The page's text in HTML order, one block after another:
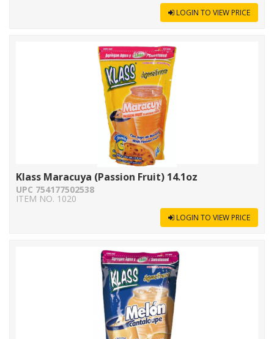
LOGIN TO VIEW PRICE
Klass Maracuya (Passion Fruit) 14.1oz
UPC 754177502538
ITEM NO. 1020
LOGIN TO VIEW PRICE